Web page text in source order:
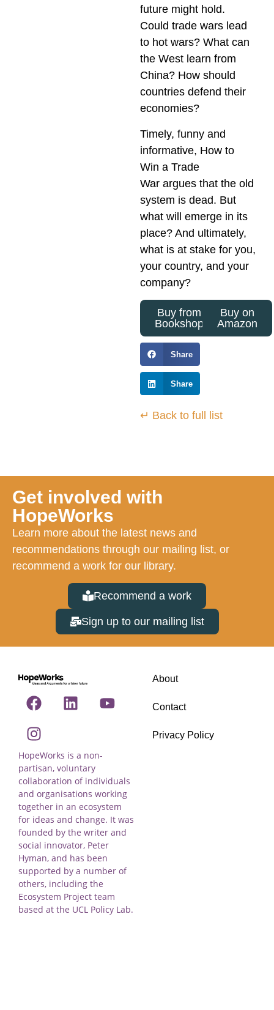
future might hold.
Could trade wars lead
to hot wars? What can
the West learn from
China? How should
countries defend their
economies?
Timely, funny and
informative, How to
Win a Trade
Warargues that the old
system is dead. But
what will emerge in its
place? And ultimately,
what is at stake for you,
your country, and your
company?
Buy from
Bookshop
Buy on
Amazon
Share
Share
↵ Back to full list
Get involved with
HopeWorks
Learn more about the latest news and
recommendations through our mailing list, or
recommend a work for our library.
Recommend a work
Sign up to our mailing list
HopeWorks is a non-
partisan, voluntary
collaboration of individuals
and organisations working
together in an ecosystem
for ideas and change. It was
founded by the writer and
social innovator, Peter
Hyman, and has been
supported by a number of
others, including the
Ecosystem Project team
based at the UCL Policy Lab.
About
Contact
Privacy Policy